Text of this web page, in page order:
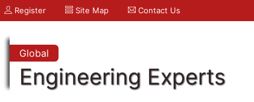
Register Site Map Contact Us
Global
Engineering Experts